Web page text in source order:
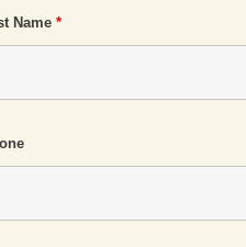
Name*